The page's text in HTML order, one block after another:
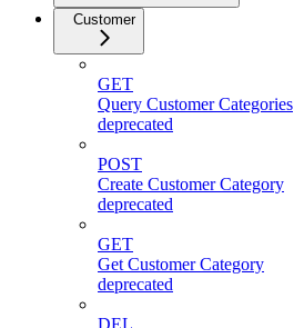
Customer
GET
Query Customer Categories
deprecated
POST
Create Customer Category
deprecated
GET
Get Customer Category
deprecated